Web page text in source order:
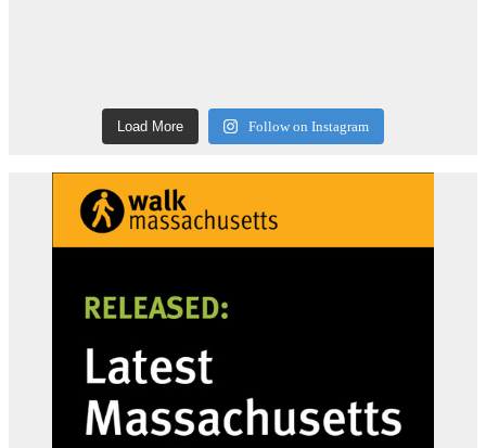
Load More Follow on Instagram